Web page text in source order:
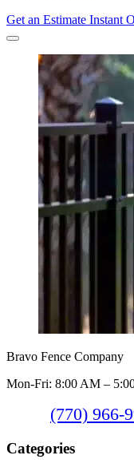
Get an Estimate Instant
Bravo Fence Company
Mon-Fri: 8:00 AM –
(770) 966-
Categories